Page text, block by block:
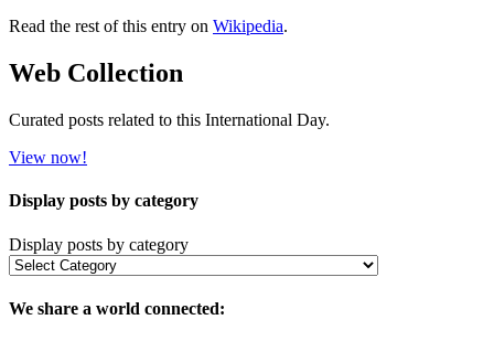
Read the rest of this entry on Wikipedia.
Web Collection
Curated posts related to this International Day.
View now!
Display posts by category
Display posts by category
We share a world connected: